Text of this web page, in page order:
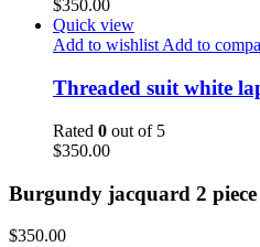
$350.00
Quick view
Add to wishlistAdd to
Threaded suit white
Rated 0 out of 5
$350.00
Burgundy jacquard 2
$350.00